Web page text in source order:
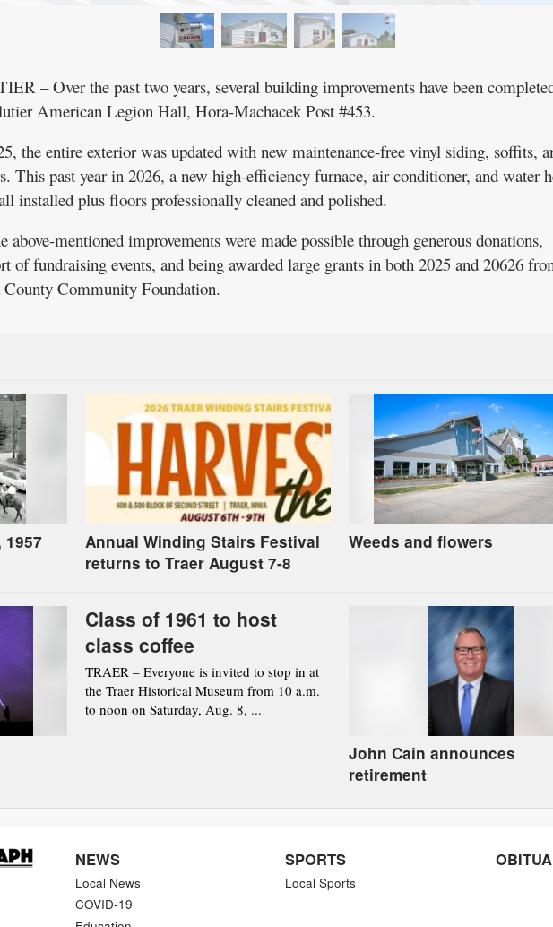
– Over the past two years, several building improvements have been
American Legion Hall, Hora-Machacek Post #453.
the entire exterior was updated with new maintenance-free vinyl siding, soffits,
This past year in 2026, a new high-efficiency furnace, air conditioner, and water
installed plus floors professionally cleaned and polished.
above-mentioned improvements were made possible through generous donations,
of fundraising events, and being awarded large grants in both 2025 and 20626
County Community Foundation.
Annual Winding Stairs Festival
returns to Traer August 7-8
Weeds and flowers
Class of 1961 to host
class coffee
TRAER – Everyone is invited to stop in at
the Traer Historical Museum from 10 a.m.
to noon on Saturday, Aug. 8, ...
John Cain announces
retirement
NEWS
Local News
COVID-19
SPORTS
Local Sports